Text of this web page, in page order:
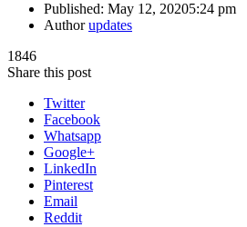
Published: May 12, 20205:24 pm
Authorupdates
1846
Share this post
Twitter
Facebook
Whatsapp
Google+
LinkedIn
Pinterest
Email
Reddit